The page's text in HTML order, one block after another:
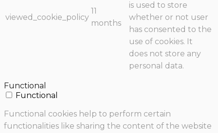
viewed_cookie_policy
11
months
is used to store
whether or not user
has consented to the
use of cookies. It
does not store any
personal data.
Functional
Functional
Functional cookies help to perform certain
functionalities like sharing the content of the website